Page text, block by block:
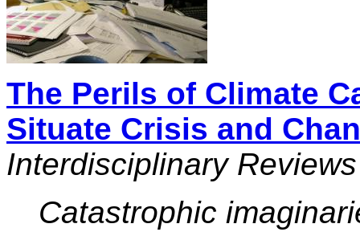
The Perils of Climate
Situate Crisis and
Interdisciplinary
Catastrophic